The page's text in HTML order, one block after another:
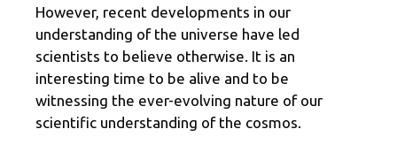
However, recent developments in our
understanding of the universe have led
scientists to believe otherwise. It is an
interesting time to be alive and to be
witnessing the ever-evolving nature of our
scientific understanding of the cosmos.